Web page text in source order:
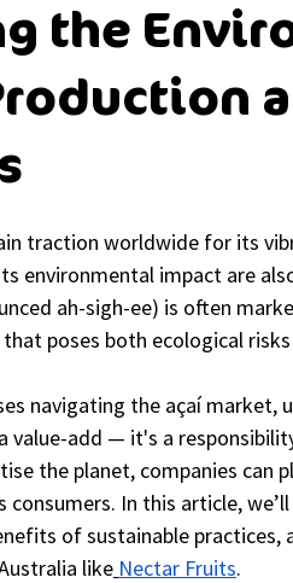
the
traction worldwide for its
environmental impact are
ah-sigh-ee) is often
that poses both ecological
navigating the açaí
value-add — it's a
the planet, companies can
consumers. In this article,
of sustainable
like Nectar Fruits.